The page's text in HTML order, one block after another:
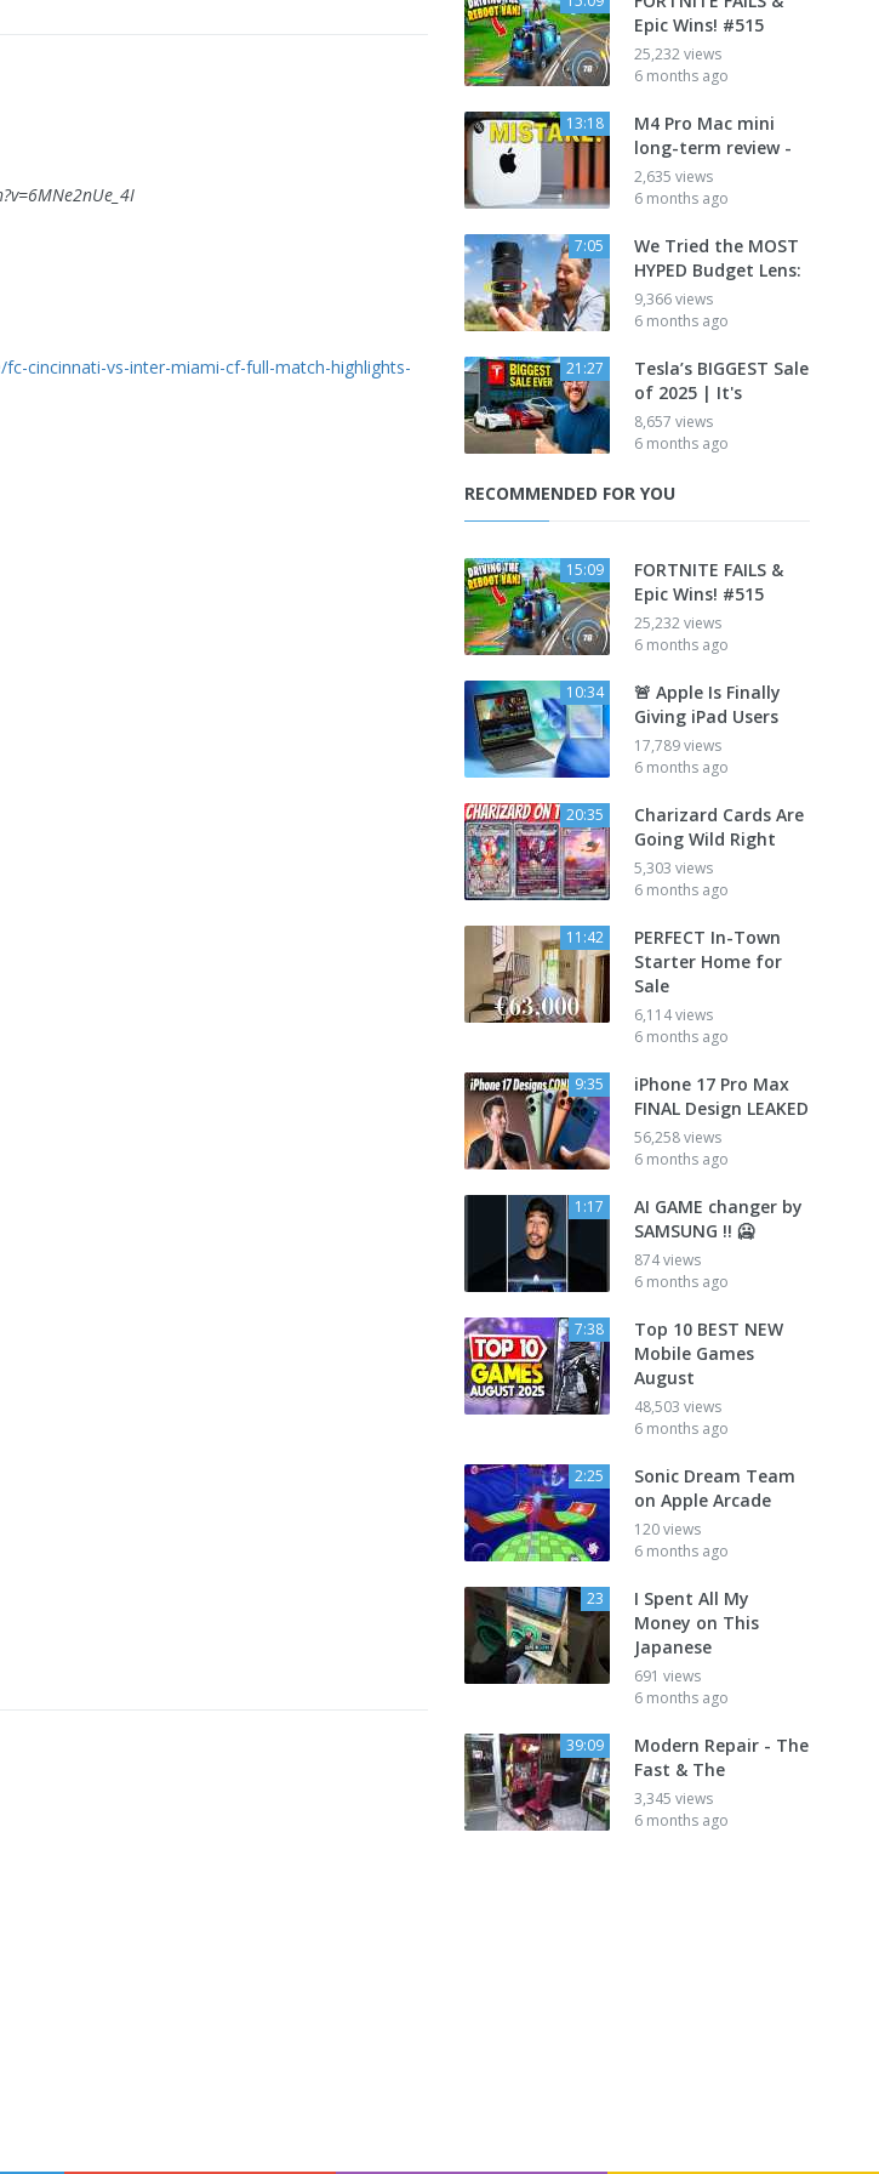
cincinnati-vs-inter-miami-cf-full-match-highlights-
Epic Wins! #515
25,232 views
6 months ago
13:18
M4 Pro Mac mini
long-term review -
2,635 views
6 months ago
7:05
We Tried the MOST
HYPED Budget Lens:
9,366 views
6 months ago
21:27
Tesla’s BIGGEST Sale
of 2025 | It's
8,657 views
6 months ago
RECOMMENDED FOR YOU
15:09
FORTNITE FAILS &
Epic Wins! #515
25,232 views
6 months ago
10:34
🚨 Apple Is Finally
Giving iPad Users
17,789 views
6 months ago
20:35
Charizard Cards Are
Going Wild Right
5,303 views
6 months ago
11:42
PERFECT In-Town
Starter Home for
Sale
6,114 views
6 months ago
9:35
iPhone 17 Pro Max
FINAL Design LEAKED
56,258 views
6 months ago
1:17
AI GAME changer by
SAMSUNG !! 🥶
874 views
6 months ago
7:38
Top 10 BEST NEW
Mobile Games
August
48,503 views
6 months ago
2:25
Sonic Dream Team
on Apple Arcade
120 views
6 months ago
23
I Spent All My
Money on This
Japanese
691 views
6 months ago
39:09
Modern Repair - The
Fast & The
3,345 views
6 months ago